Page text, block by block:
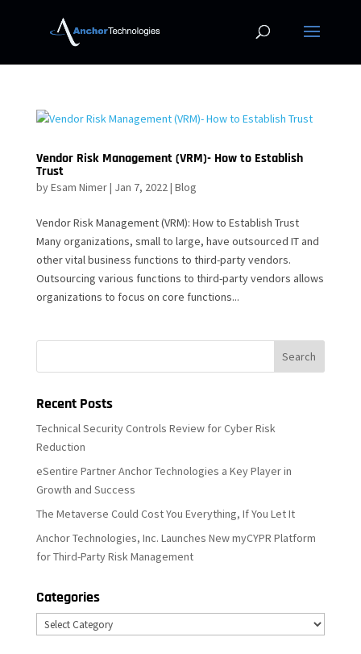
Vendor Risk Management (VRM)- How to Establish
Trust
byEsam Nimer| Jan 7, 2022| Blog
Vendor Risk Management (VRM): How to Establish Trust
Many organizations, small to large, have outsourced IT and
other vital business functions to third-party vendors.
Outsourcing various functions to third-party vendors allows
organizations to focus on core functions...
Recent Posts
Technical Security Controls Review for Cyber Risk
Reduction
eSentire Partner Anchor Technologies a Key Player in
Growth and Success
The Metaverse Could Cost You Everything, If You Let It
Anchor Technologies, Inc. Launches New myCYPR Platform
for Third-Party Risk Management
Categories
Categories